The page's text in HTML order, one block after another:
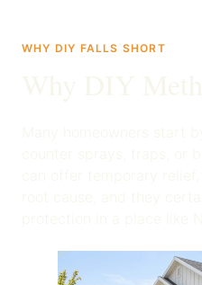
WHY DIY FALLS SHORT